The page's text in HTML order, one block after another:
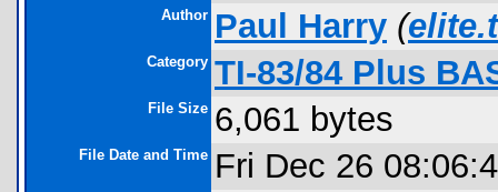
Author Paul Harry (
Category TI-83/84 Plus
File Size 6,061 bytes
File Date and Time Fri Dec 26